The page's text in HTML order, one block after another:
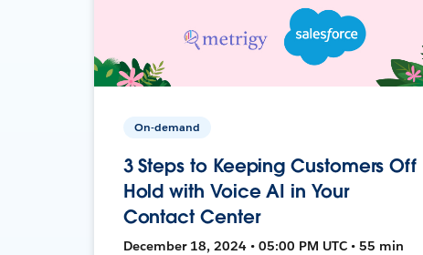
On-demand
3 Steps to Keeping Customers Off
Hold with Voice AI in Your
Contact Center
December 18, 2024 • 05:00 PM UTC • 55 min